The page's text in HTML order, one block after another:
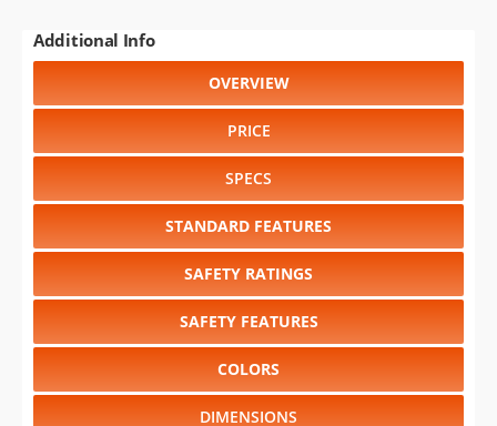
Additional Info
OVERVIEW
PRICE
SPECS
STANDARD FEATURES
SAFETY RATINGS
SAFETY FEATURES
COLORS
DIMENSIONS